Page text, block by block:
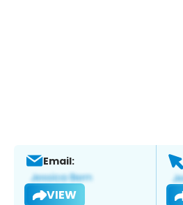
Email:
VIEW